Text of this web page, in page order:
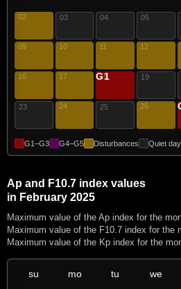
02 03 04 05
09 10 11 12
16 17 18
G1 19
23 24 25 26
G1–G3 G4–G5 Disturbances Quiet day
Ap and F10.7 index values
in February 2025
Maximum value of the Ap index for the
Maximum value of the F10.7 index for the
Maximum value of the Kp index for the
su mo tu we